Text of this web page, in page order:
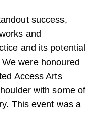
success,
and
and its potential
were honoured
Access Arts
with some of
This event was a